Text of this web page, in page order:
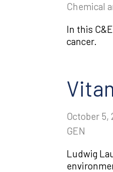
Chemical
In this
cancer.
October 5,
GEN
Ludwig